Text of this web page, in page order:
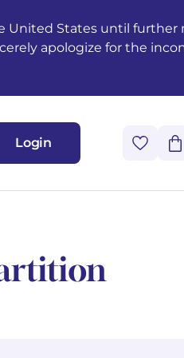
United States until further
apologize for the
Login